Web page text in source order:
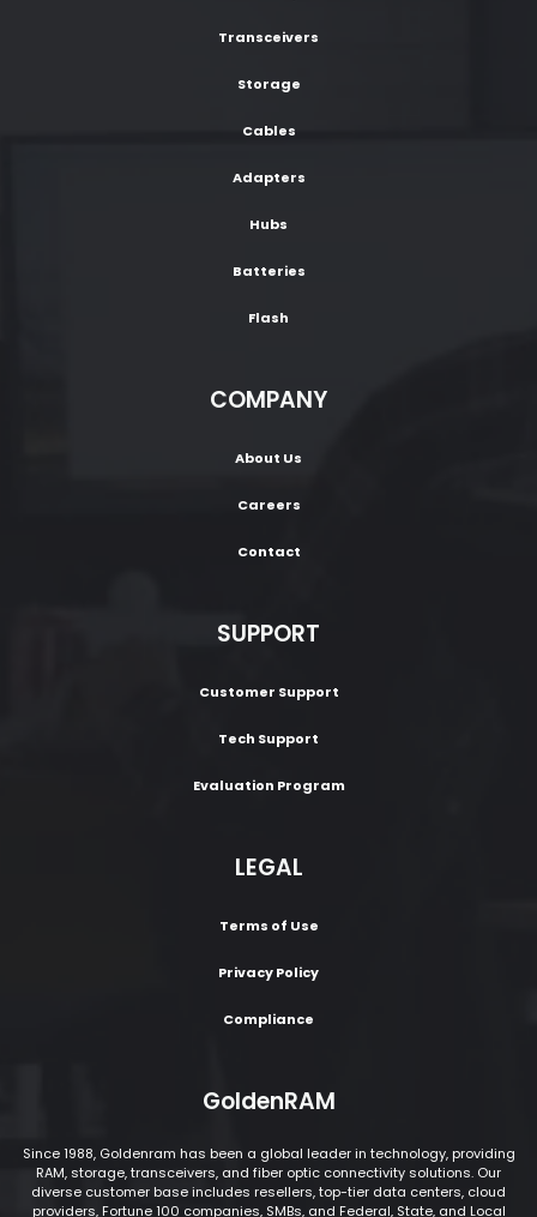
Transceivers
Storage
Cables
Adapters
Hubs
Batteries
Flash
COMPANY
About Us
Careers
Contact
SUPPORT
Customer Support
Tech Support
Evaluation Program
LEGAL
Terms of Use
Privacy Policy
Compliance
GoldenRAM
Since 1988, Goldenram has been a global leader in technology, providing
RAM, storage, transceivers, and fiber optic connectivity solutions. Our
diverse customer base includes resellers, top-tier data centers, cloud
providers, Fortune 100 companies, SMBs, and Federal, State, and Local